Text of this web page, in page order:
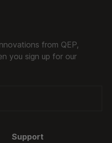
from QEP,
you sign up for our
Support